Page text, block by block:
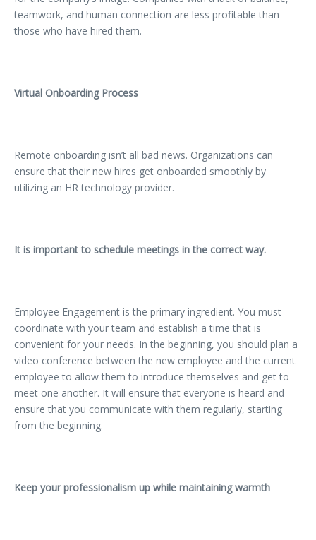
teamwork, and human connection are less profitable than
those who have hired them.
Virtual Onboarding Process
Remote onboarding isn’t all bad news. Organizations can
ensure that their new hires get onboarded smoothly by
utilizing an HR technology provider.
It is important to schedule meetings in the correct way.
Employee Engagement is the primary ingredient. You must
coordinate with your team and establish a time that is
convenient for your needs. In the beginning, you should plan a
video conference between the new employee and the current
employee to allow them to introduce themselves and get to
meet one another. It will ensure that everyone is heard and
ensure that you communicate with them regularly, starting
from the beginning.
Keep your professionalism up while maintaining warmth